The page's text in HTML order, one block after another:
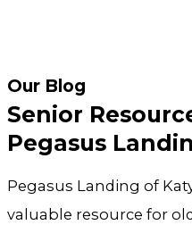
Our Blog
Senior
Pegasus
Pegasus Landing of
valuable resource for